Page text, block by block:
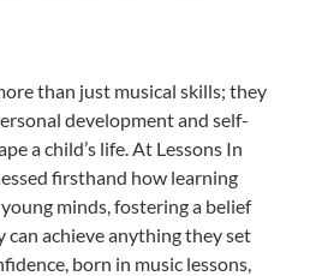
than just musical skills; they
development and self-
a child’s life. At Lessons In
firsthand how learning
minds, fostering a belief
can achieve anything they set
born in music lessons,